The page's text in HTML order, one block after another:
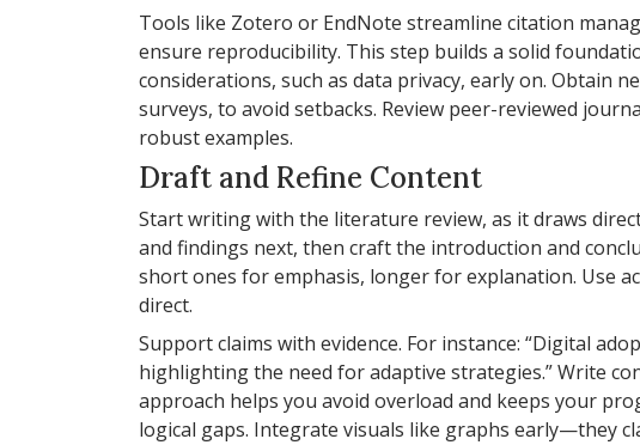
Tools like Zotero or EndNote streamline citation
ensure reproducibility. This step builds a solid
considerations, such as data privacy, early on. Obtain
surveys, to avoid setbacks. Review peer-reviewed
robust examples.
Draft and Refine Content
Start writing with the literature review, as it draws
and findings next, then craft the introduction and
short ones for emphasis, longer for explanation. Use
direct.
Support claims with evidence. For instance: “Digital
highlighting the need for adaptive strategies.” Write
approach helps you avoid overload and keeps your
logical gaps. Integrate visuals like graphs early—they